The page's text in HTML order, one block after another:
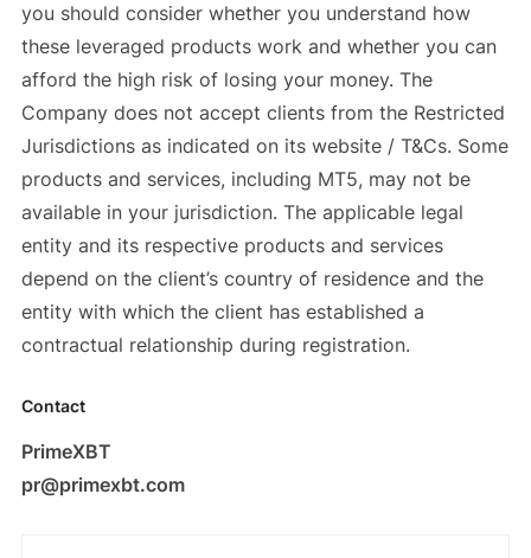
you should consider whether you understand how
these leveraged products work and whether you can
afford the high risk of losing your money. The
Company does not accept clients from the Restricted
Jurisdictions as indicated on its website / T&Cs. Some
products and services, including MT5, may not be
available in your jurisdiction. The applicable legal
entity and its respective products and services
depend on the client’s country of residence and the
entity with which the client has established a
contractual relationship during registration.
Contact
PrimeXBT
pr@primexbt.com